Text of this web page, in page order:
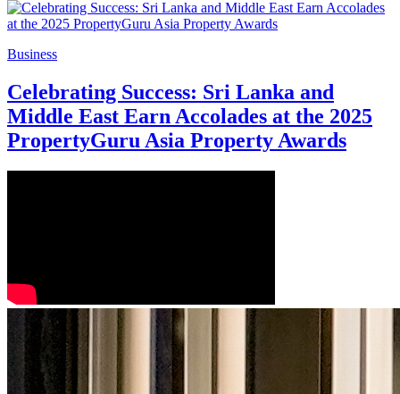
Business
Celebrating Success: Sri Lanka and
Middle East Earn Accolades at the 2025
PropertyGuru Asia Property Awards